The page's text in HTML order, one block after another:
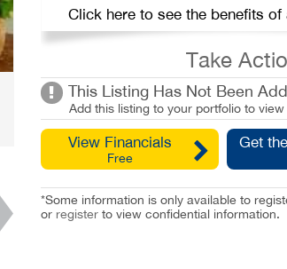
Click here to see the benefits
Take
This Listing Has Not Been
Add this listing to your portfolio to
View Financials
Free
Get
*Some information is only available to
or registerto view confidential information.